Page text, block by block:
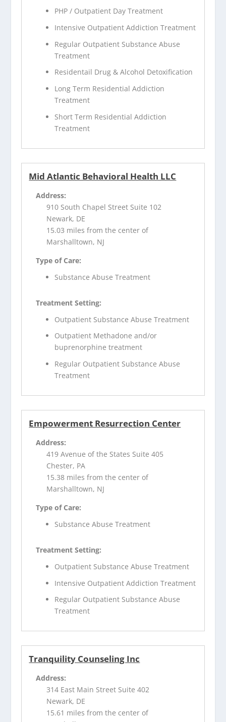
PHP / Outpatient Day Treatment
Intensive Outpatient Addiction Treatment
Regular Outpatient Substance Abuse
Treatment
Residentail Drug & Alcohol Detoxification
Long Term Residential Addiction
Treatment
Short Term Residential Addiction
Treatment
Mid Atlantic Behavioral Health LLC
Address:
910 South Chapel Street Suite 102
Newark, DE
15.03 miles from the center of
Marshalltown, NJ
Type of Care:
Substance Abuse Treatment
Treatment Setting:
Outpatient Substance Abuse Treatment
Outpatient Methadone and/or
buprenorphine treatment
Regular Outpatient Substance Abuse
Treatment
Empowerment Resurrection Center
Address:
419 Avenue of the States Suite 405
Chester, PA
15.38 miles from the center of
Marshalltown, NJ
Type of Care:
Substance Abuse Treatment
Treatment Setting:
Outpatient Substance Abuse Treatment
Intensive Outpatient Addiction Treatment
Regular Outpatient Substance Abuse
Treatment
Tranquility Counseling Inc
Address:
314 East Main Street Suite 402
Newark, DE
15.61 miles from the center of